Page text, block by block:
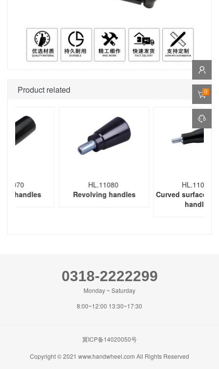
Product related
HL.11080
Revolving handles
HL.11090
Curved surface revolving
handles
0318-2222299
Monday ~ Saturday
8:00~12:00 13:30~17:30
冀ICP备14020050号
Copyright © 2021 www.handwheel.com All Rights Reserved
0